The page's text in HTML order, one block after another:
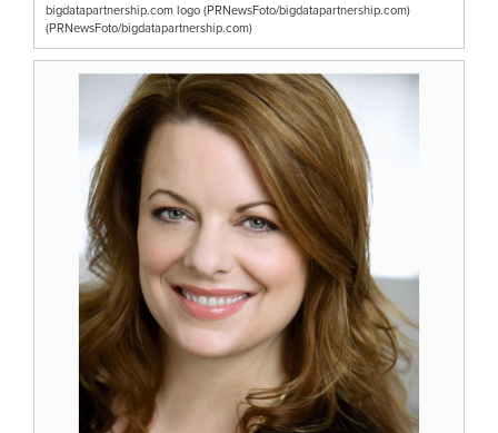
bigdatapartnership.com logo (PRNewsFoto/bigdatapartnership.com)
(PRNewsFoto/bigdatapartnership.com)